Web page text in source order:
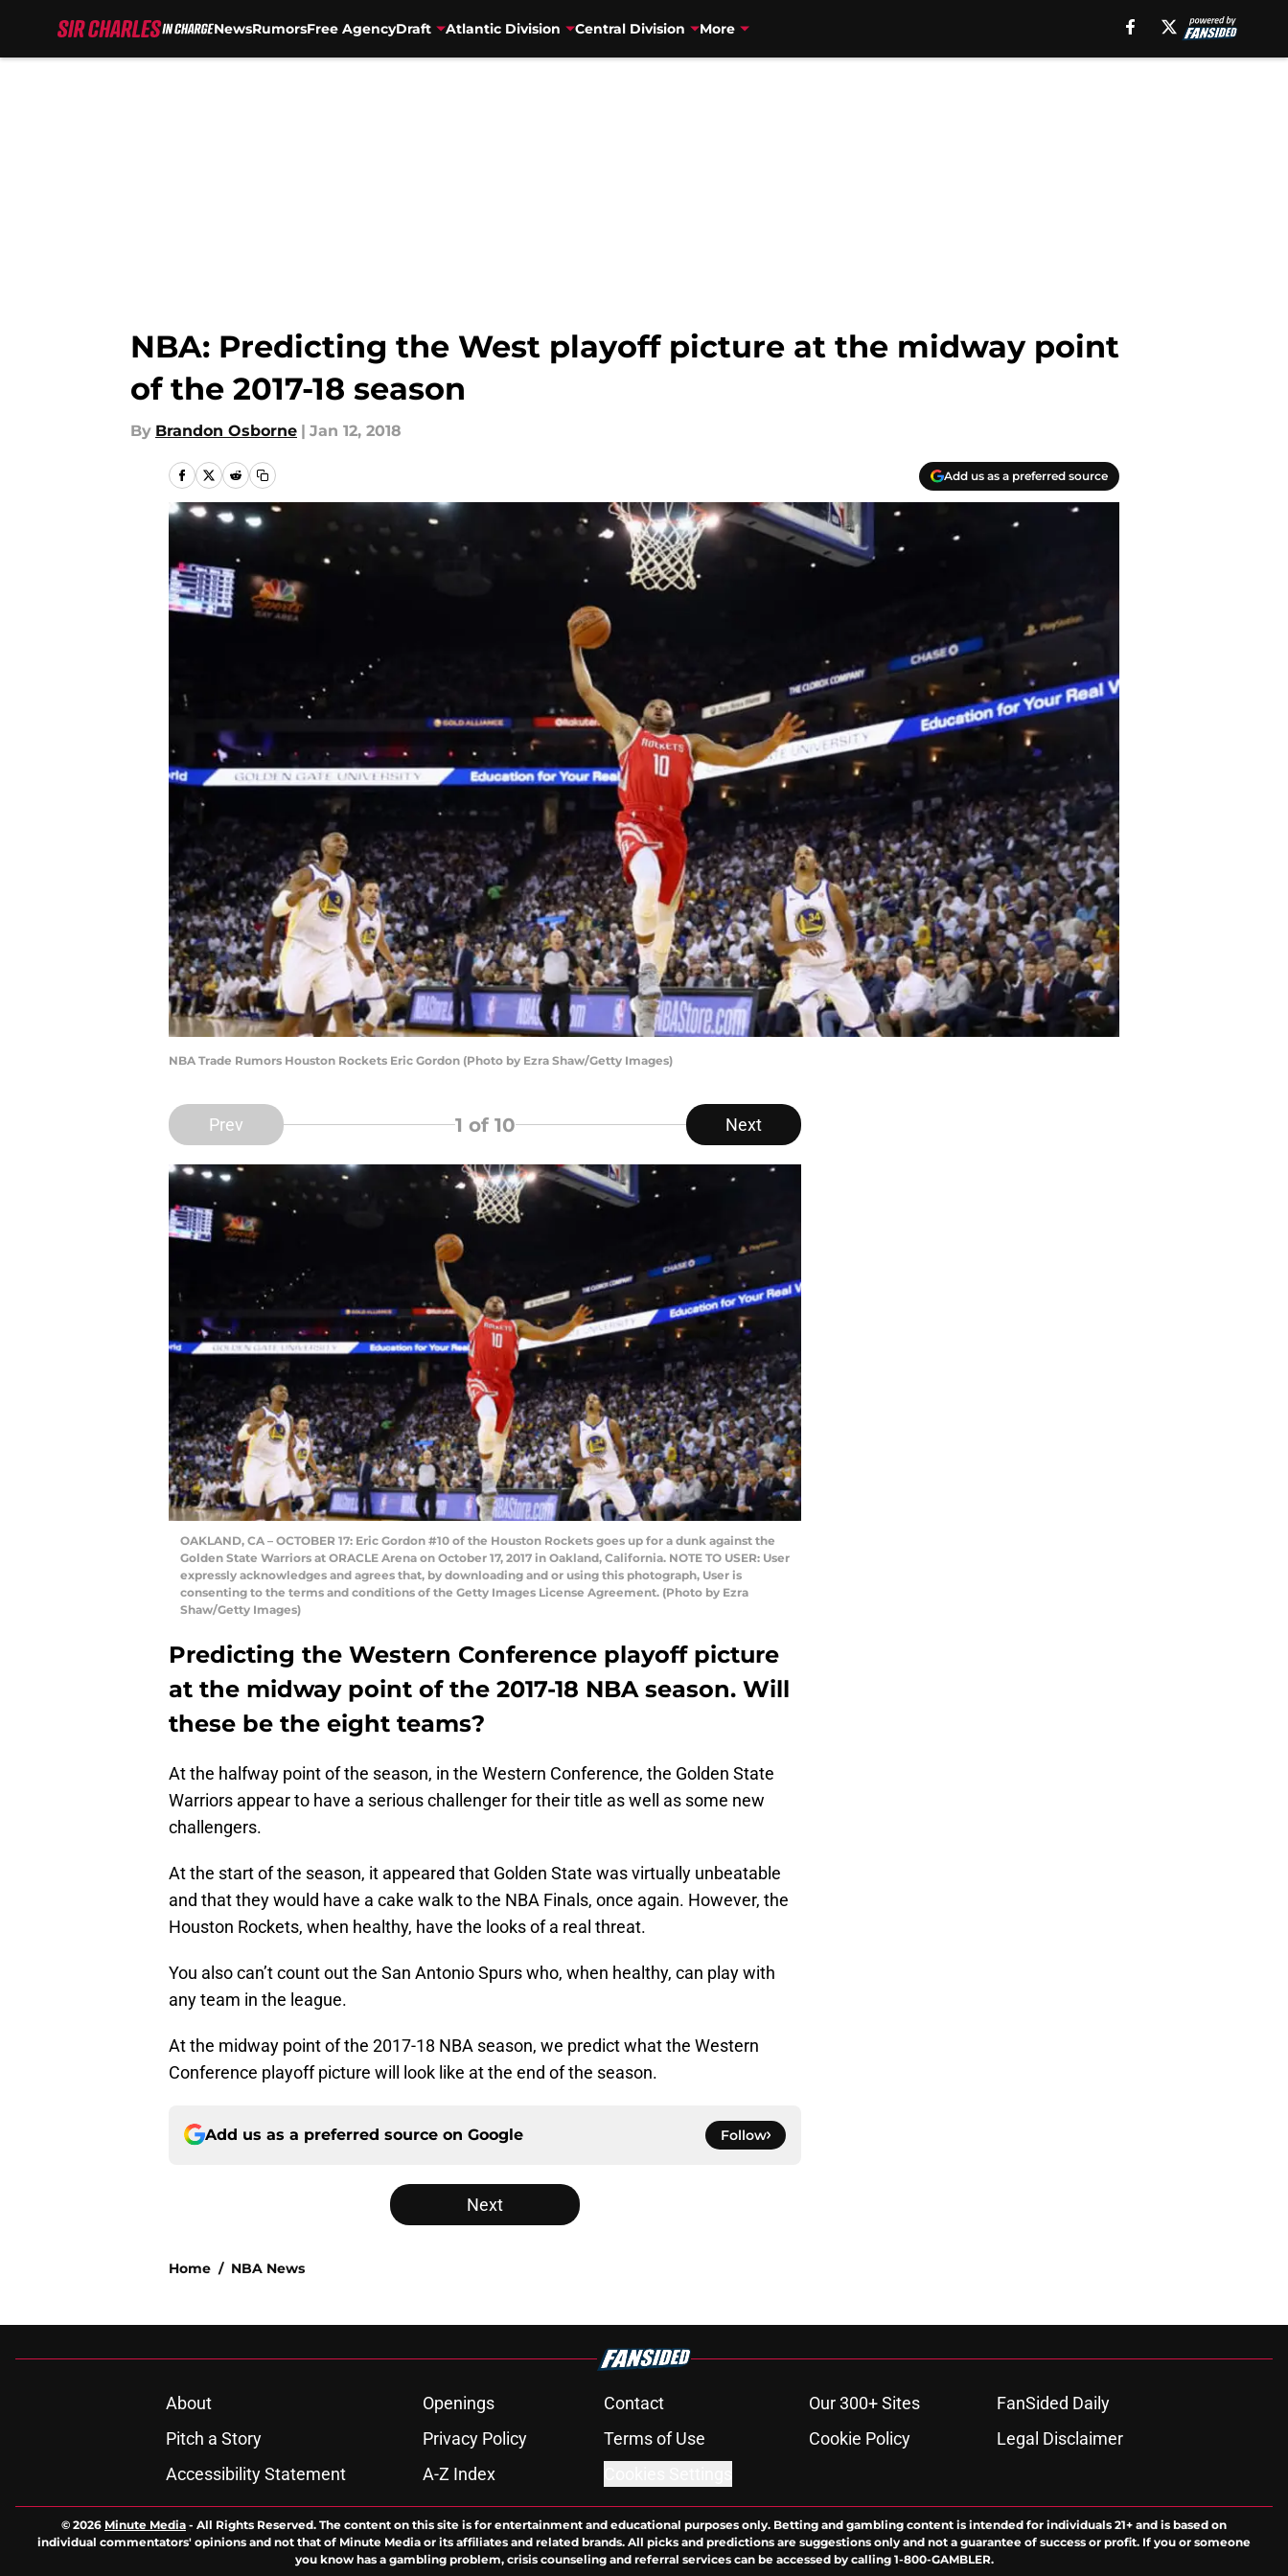
NewsRumorsFree AgencyDraft Atlantic Division Central Division More
NBA: Predicting the West playoff picture at the midway point
of the 2017-18 season
By Brandon Osborne | Jan 12, 2018
Add us as a preferred source
NBA Trade Rumors Houston Rockets Eric Gordon (Photo by Ezra Shaw/Getty Images)
Prev 1 of 10 Next
OAKLAND, CA – OCTOBER 17: Eric Gordon #10 of the Houston Rockets goes up for a dunk against the
Golden State Warriors at ORACLE Arena on October 17, 2017 in Oakland, California. NOTE TO USER: User
expressly acknowledges and agrees that, by downloading and or using this photograph, User is
consenting to the terms and conditions of the Getty Images License Agreement. (Photo by Ezra
Shaw/Getty Images)
Predicting the Western Conference playoff picture
at the midway point of the 2017-18 NBA season. Will
these be the eight teams?
At the halfway point of the season, in the Western Conference, the Golden State
Warriors appear to have a serious challenger for their title as well as some new
challengers.
At the start of the season, it appeared that Golden State was virtually unbeatable
and that they would have a cake walk to the NBA Finals, once again. However, the
Houston Rockets, when healthy, have the looks of a real threat.
You also can’t count out the San Antonio Spurs who, when healthy, can play with
any team in the league.
At the midway point of the 2017-18 NBA season, we predict what the Western
Conference playoff picture will look like at the end of the season.
Add us as a preferred source on Google Follow
Next
Home / NBA News
About Openings Contact Our 300+ Sites
FanSided Daily
Pitch a Story
Privacy Policy Terms of Use Cookie Policy
Legal Disclaimer
Accessibility Statement
A-Z Index
© 2026 Minute Media - All Rights Reserved. The content on this site is for entertainment and educational purposes only. Betting and gambling content is intended for individuals 21+ and is based on
individual commentators' opinions and not that of Minute Media or its affiliates and related brands. All picks and predictions are suggestions only and not a guarantee of success or profit. If you or someone
you know has a gambling problem, crisis counseling and referral services can be accessed by calling 1-800-GAMBLER.